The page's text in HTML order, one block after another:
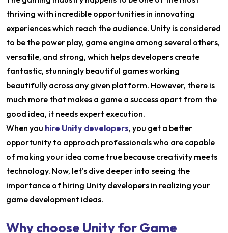
thriving with incredible opportunities in innovating
experiences which reach the audience. Unity is considered
to be the power play, game engine among several others,
versatile, and strong, which helps developers create
fantastic, stunningly beautiful games working
beautifully across any given platform. However, there is
much more that makes a game a success apart from the
good idea, it needs expert execution.
When you hire Unity developers, you get a better
opportunity to approach professionals who are capable
of making your idea come true because creativity meets
technology. Now, let's dive deeper into seeing the
importance of hiring Unity developers in realizing your
game development ideas.
Why choose Unity for Game